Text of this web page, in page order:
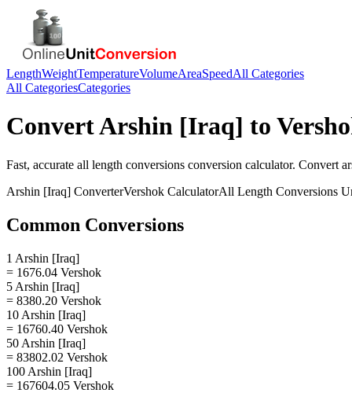
LengthWeightTemperatureVolumeAreaSpeedAll Categories
All CategoriesCategories
ConvertArshin [Iraq] to
Fast, accurate all length conversions conversion calculator. Convert
Arshin [Iraq] ConverterVershok CalculatorAll Length Conversions
Common Conversions
1 Arshin [Iraq]
= 1676.04 Vershok
5 Arshin [Iraq]
= 8380.20 Vershok
10 Arshin [Iraq]
= 16760.40 Vershok
50 Arshin [Iraq]
= 83802.02 Vershok
100 Arshin [Iraq]
= 167604.05 Vershok